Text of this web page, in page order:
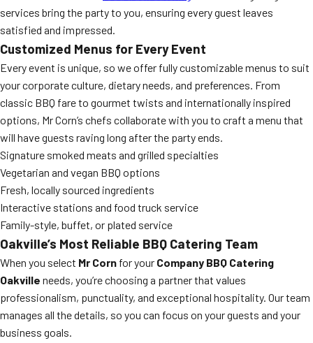
services bring the party to you, ensuring every guest leaves
satisfied and impressed.
Customized Menus for Every Event
Every event is unique, so we offer fully customizable menus to suit
your corporate culture, dietary needs, and preferences. From
classic BBQ fare to gourmet twists and internationally inspired
options, Mr Corn’s chefs collaborate with you to craft a menu that
will have guests raving long after the party ends.
Signature smoked meats and grilled specialties
Vegetarian and vegan BBQ options
Fresh, locally sourced ingredients
Interactive stations and food truck service
Family-style, buffet, or plated service
Oakville’s Most Reliable BBQ Catering Team
When you select Mr Corn for your Company BBQ Catering
Oakville needs, you’re choosing a partner that values
professionalism, punctuality, and exceptional hospitality. Our team
manages all the details, so you can focus on your guests and your
business goals.